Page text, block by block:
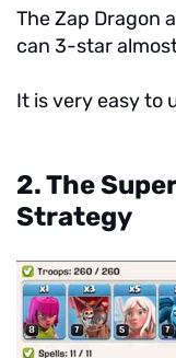
The Zap Dragon
can 3-star
It is very easy to
2. The
Strategy